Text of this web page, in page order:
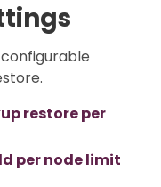
restore per
per node limit